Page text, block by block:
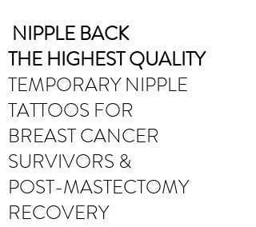
NIPPLE BACK
THE HIGHEST QUALITY
TEMPORARY NIPPLE
TATTOOS FOR
BREAST CANCER
SURVIVORS &
POST-MASTECTOMY
RECOVERY